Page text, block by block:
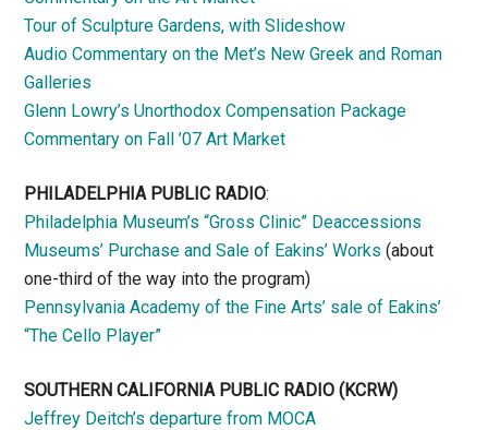
Tour of Sculpture Gardens, with Slideshow
Audio Commentary on the Met’s New Greek and Roman
Galleries
Glenn Lowry’s Unorthodox Compensation Package
Commentary on Fall ’07 Art Market
PHILADELPHIA PUBLIC RADIO:
Philadelphia Museum’s “Gross Clinic” Deaccessions
Museums’ Purchase and Sale of Eakins’ Works (about
one-third of the way into the program)
Pennsylvania Academy of the Fine Arts’ sale of Eakins’
“The Cello Player”
SOUTHERN CALIFORNIA PUBLIC RADIO (KCRW)
Jeffrey Deitch’s departure from MOCA